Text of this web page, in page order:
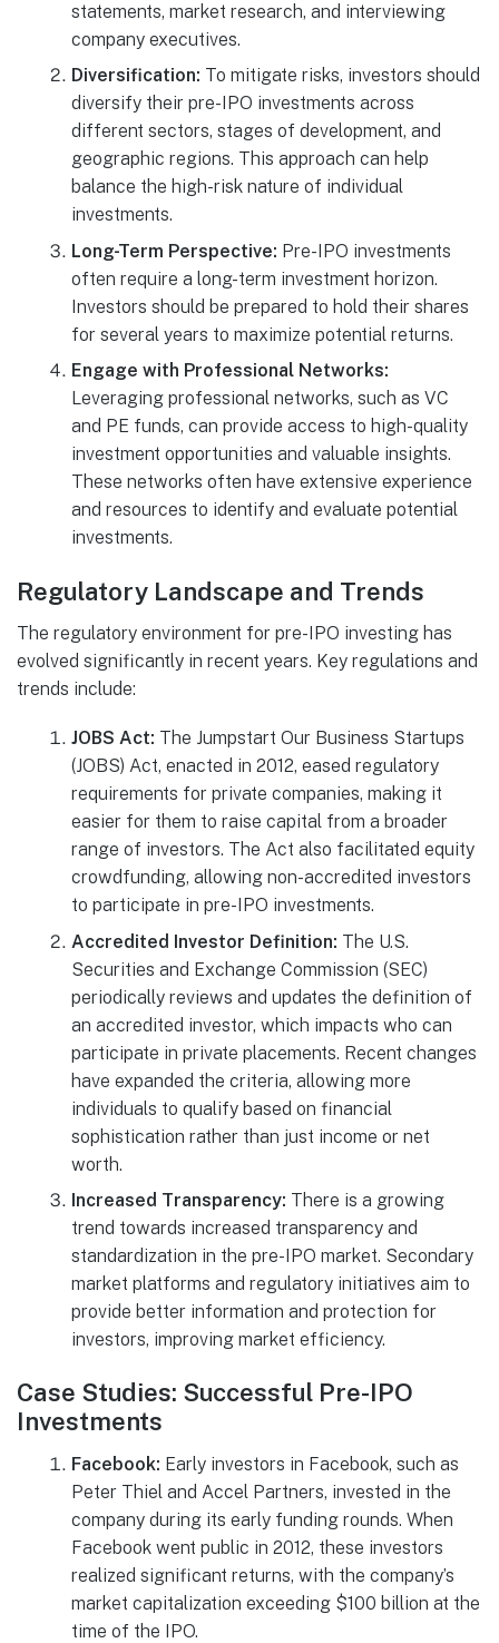
statements, market research, and interviewing
company executives.
Diversification: To mitigate risks, investors should
diversify their pre-IPO investments across
different sectors, stages of development, and
geographic regions. This approach can help
balance the high-risk nature of individual
investments.
Long-Term Perspective: Pre-IPO investments
often require a long-term investment horizon.
Investors should be prepared to hold their shares
for several years to maximize potential returns.
Engage with Professional Networks:
Leveraging professional networks, such as VC
and PE funds, can provide access to high-quality
investment opportunities and valuable insights.
These networks often have extensive experience
and resources to identify and evaluate potential
investments.
Regulatory Landscape and Trends
The regulatory environment for pre-IPO investing has
evolved significantly in recent years. Key regulations and
trends include:
JOBS Act: The Jumpstart Our Business Startups
(JOBS) Act, enacted in 2012, eased regulatory
requirements for private companies, making it
easier for them to raise capital from a broader
range of investors. The Act also facilitated equity
crowdfunding, allowing non-accredited investors
to participate in pre-IPO investments.
Accredited Investor Definition: The U.S.
Securities and Exchange Commission (SEC)
periodically reviews and updates the definition of
an accredited investor, which impacts who can
participate in private placements. Recent changes
have expanded the criteria, allowing more
individuals to qualify based on financial
sophistication rather than just income or net
worth.
Increased Transparency: There is a growing
trend towards increased transparency and
standardization in the pre-IPO market. Secondary
market platforms and regulatory initiatives aim to
provide better information and protection for
investors, improving market efficiency.
Case Studies: Successful Pre-IPO
Investments
Facebook: Early investors in Facebook, such as
Peter Thiel and Accel Partners, invested in the
company during its early funding rounds. When
Facebook went public in 2012, these investors
realized significant returns, with the company’s
market capitalization exceeding $100 billion at the
time of the IPO.